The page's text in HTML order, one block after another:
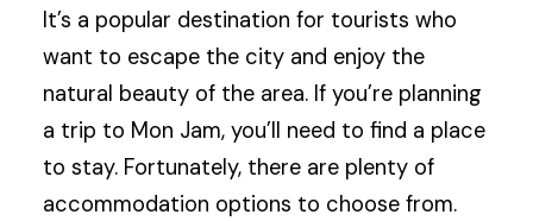
It’s a popular destination for tourists who
want to escape the city and enjoy the
natural beauty of the area. If you’re planning
a trip to Mon Jam, you’ll need to find a place
to stay. Fortunately, there are plenty of
accommodation options to choose from.